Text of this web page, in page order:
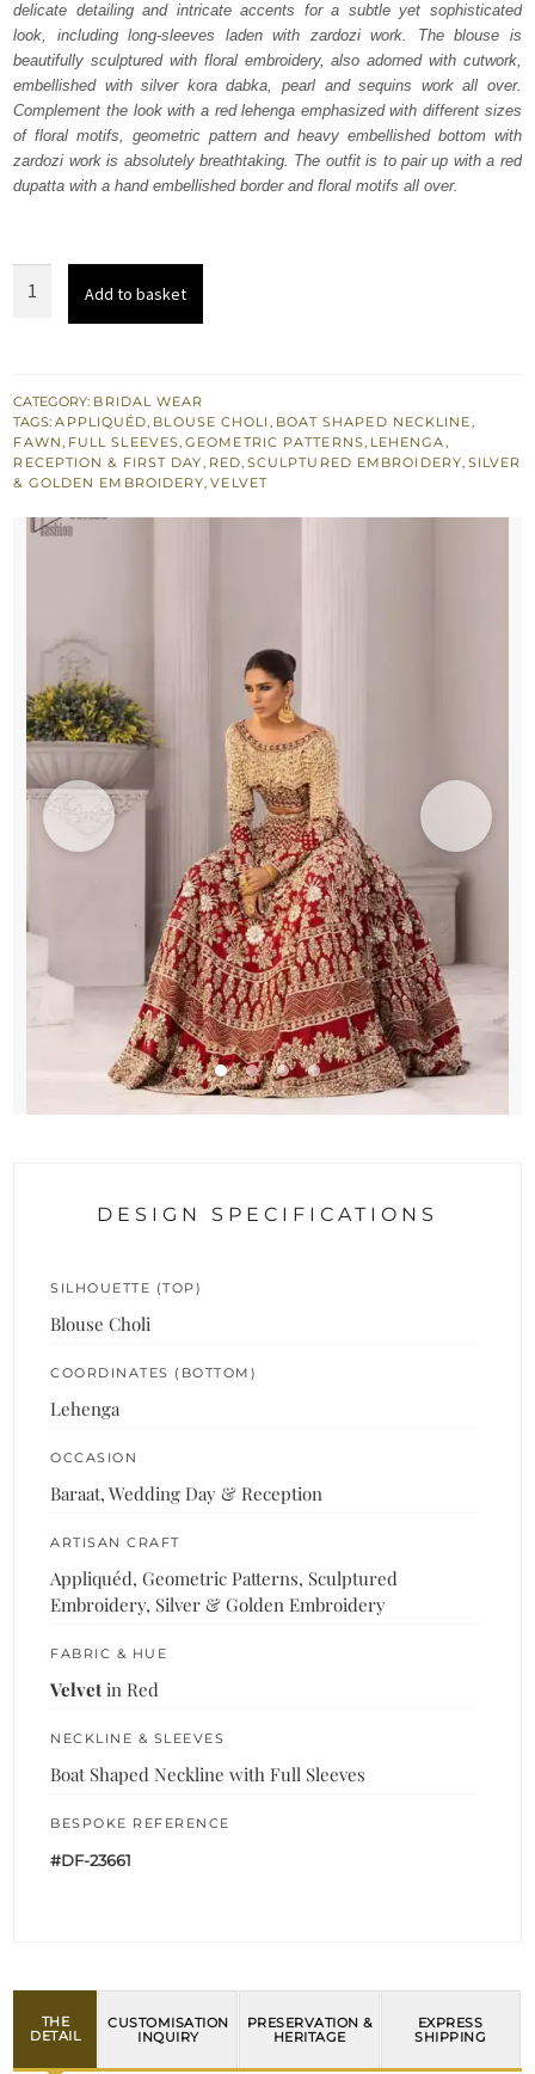
£ 2,350.£ 1,410.
delicate detailing and intricate accents for a subtle yet sophisticated
look, including long-sleeves laden with zardozi work. The blouse is
beautifully sculptured with floral embroidery, also adorned with cutwork,
embellished with silver kora dabka, pearl and sequins work all over.
Complement the look with a red lehenga emphasized with different sizes
of floral motifs, geometric pattern and heavy embellished bottom with
zardozi work is absolutely breathtaking. The outfit is to pair up with a red
dupatta with a hand embellished border and floral motifs all over.
Fawn
Blouse
quantity
Add to basket
CATEGORY: BRIDAL WEAR
TAGS:APPLIQUÉD, BLOUSE CHOLI , BOAT SHAPED NECKLINE,
FAWN, FULL SLEEVES,GEOMETRIC PATTERNS, LEHENGA,
RECEPTION & FIRST DAY, RED, SCULPTURED EMBROIDERY, SILVER
& GOLDEN EMBROIDERY,VELVET
DESIGN SPECIFICATIONS
SILHOUETTE (TOP)
Blouse Choli
COORDINATES (BOTTOM)
Lehenga
OCCASION
Baraat, Wedding Day & Reception
ARTISAN CRAFT
Appliquéd, Geometric Patterns, Sculptured
Embroidery, Silver & Golden Embroidery
FABRIC & HUE
Velvet in Red
NECKLINE & SLEEVES
Boat Shaped Neckline with Full Sleeves
BESPOKE REFERENCE
#DF-23661
THE
DETAIL
CUSTOMISATION
INQUIRY
PRESERVATION &
HERITAGE
EXPRESS
SHIPPING